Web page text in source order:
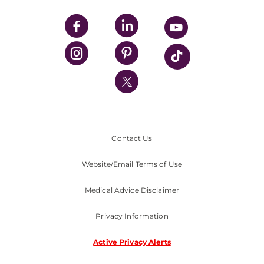
UPMC Enterprises
UPMC Health Plan
UPMC International
Nondiscrimination Policy
Contact Us
Website/Email Terms of Use
Medical Advice Disclaimer
Privacy Information
Active Privacy Alerts